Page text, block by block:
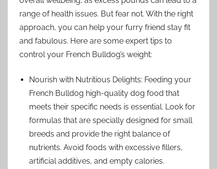
range of health issues. But fear not. With the right
approach, you can help your furry friend stay fit
and fabulous. Here are some expert tips to
control your French Bulldog’s weight:
Nourish with Nutritious Delights: Feeding your
French Bulldog high-quality dog food that
meets their specific needs is essential. Look for
formulas that are specially designed for small
breeds and provide the right balance of
nutrients. Avoid foods with excessive fillers,
artificial additives, and empty calories.